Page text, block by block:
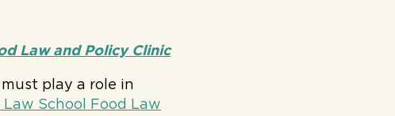
Law and Policy Clinic
play a role in
Law School Food Law